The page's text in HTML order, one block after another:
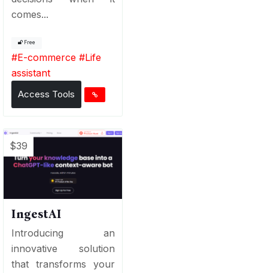
comes...
Free
#E-commerce #Life
assistant
Access Tools
$39
IngestAI
Introducing an
innovative solution
that transforms your